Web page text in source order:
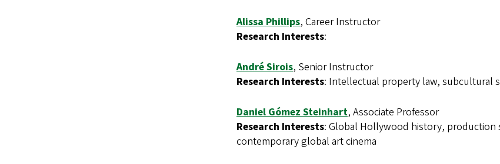
Alissa Phillips, Career Instructor
Research Interests:
André Sirois, Senior Instructor
Research Interests: Intellectual property law, subcultural
Daniel Gómez Steinhart, Associate Professor
Research Interests: Global Hollywood history, production
contemporary global art cinema